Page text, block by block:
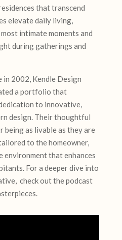
that transcend
elevate daily living,
intimate moments and
during gatherings and
in 2002, Kendle Design
a portfolio that
to innovative,
design. Their thoughtful
being as livable as they are
to the homeowner,
environment that enhances
For a deeper dive into
check out the podcast